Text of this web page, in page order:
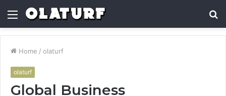
Menu
Home / olaturf
olaturf
Global Business